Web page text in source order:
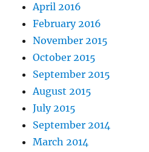
April 2016
February 2016
November 2015
October 2015
September 2015
August 2015
July 2015
September 2014
March 2014